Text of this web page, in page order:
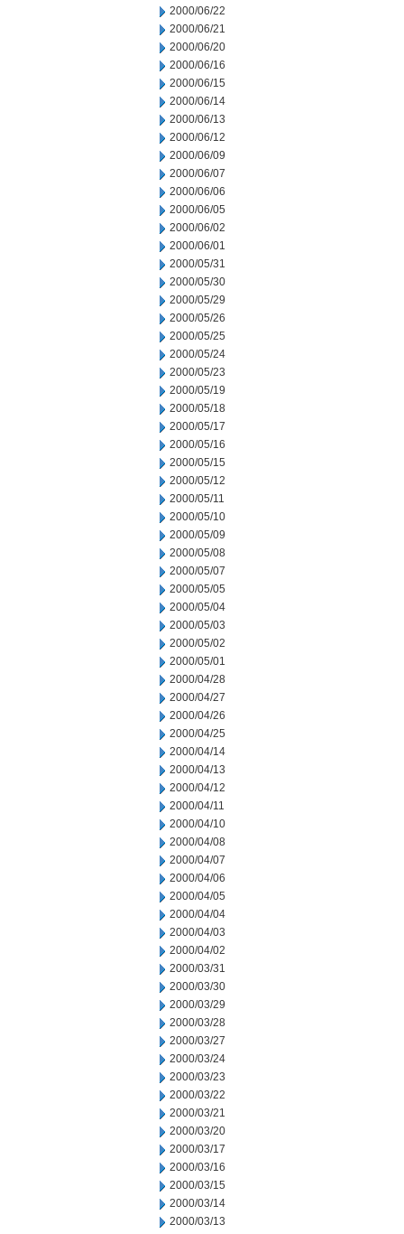
2000/06/22
2000/06/21
2000/06/20
2000/06/16
2000/06/15
2000/06/14
2000/06/13
2000/06/12
2000/06/09
2000/06/07
2000/06/06
2000/06/05
2000/06/02
2000/06/01
2000/05/31
2000/05/30
2000/05/29
2000/05/26
2000/05/25
2000/05/24
2000/05/23
2000/05/19
2000/05/18
2000/05/17
2000/05/16
2000/05/15
2000/05/12
2000/05/11
2000/05/10
2000/05/09
2000/05/08
2000/05/07
2000/05/05
2000/05/04
2000/05/03
2000/05/02
2000/05/01
2000/04/28
2000/04/27
2000/04/26
2000/04/25
2000/04/14
2000/04/13
2000/04/12
2000/04/11
2000/04/10
2000/04/08
2000/04/07
2000/04/06
2000/04/05
2000/04/04
2000/04/03
2000/04/02
2000/03/31
2000/03/30
2000/03/29
2000/03/28
2000/03/27
2000/03/24
2000/03/23
2000/03/22
2000/03/21
2000/03/20
2000/03/17
2000/03/16
2000/03/15
2000/03/14
2000/03/13